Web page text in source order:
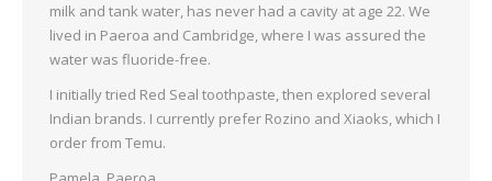
milk and tank water, has never had a cavity at age 22. We
lived in Paeroa and Cambridge, where I was assured the
water was fluoride-free.
I initially tried Red Seal toothpaste, then explored several
Indian brands. I currently prefer Rozino and Xiaoks, which I
order from Temu.